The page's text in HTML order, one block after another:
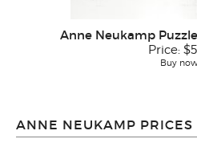
Anne Neukamp
Price:
Buy
ANNE NEUKAMP PRICES